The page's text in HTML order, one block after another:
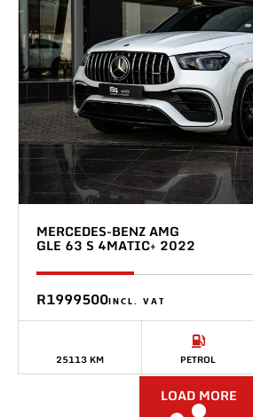
MERCEDES-BENZ AMG
GLE 63 S 4MATIC+ 2022
R1999500INCL. VAT
25113 KM PETROL
LOAD MORE